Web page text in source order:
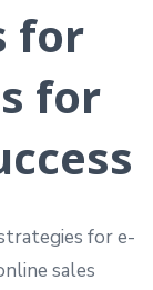
for
for
for e-
sales